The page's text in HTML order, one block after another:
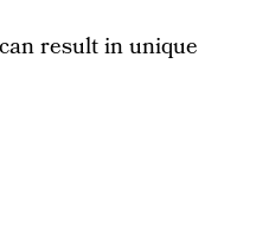
result in unique